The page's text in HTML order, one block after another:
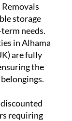
storage
needs.
in Alhama
are fully
the
requiring